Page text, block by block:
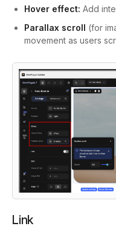
Hover effect: Add
Parallax scroll (for
movement as users
Link